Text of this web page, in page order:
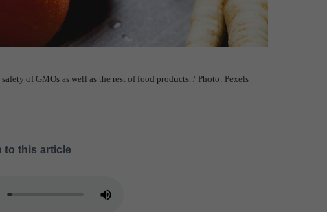
of GMOs as well as the rest of food products. / Photo: Pexels
to this article